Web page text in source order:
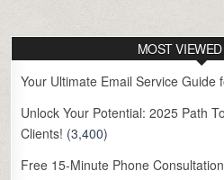
MOST
Your Ultimate Email Service Guide
Unlock Your Potential: 2025 Path
Clients! (3,400)
Free 15-Minute Phone Consultation